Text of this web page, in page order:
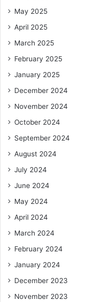
May 2025
April 2025
March 2025
February 2025
January 2025
December 2024
November 2024
October 2024
September 2024
August 2024
July 2024
June 2024
May 2024
April 2024
March 2024
February 2024
January 2024
December 2023
November 2023